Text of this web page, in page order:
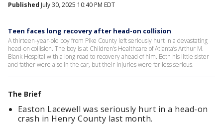
Published July 30, 2025 10:40 PM EDT
Teen faces long recovery after head-on collision
A thirteen-year-old boy from Pike County left seriously hurt in a devastating
head-on collision. The boy is at Children’s Healthcare of Atlanta’s Arthur M.
Blank Hospital with a long road to recovery ahead of him. Both his little sister
and father were also in the car, but their injuries were far less serious.
The Brief
Easton Lacewell was seriously hurt in a head-on
crash in Henry County last month.